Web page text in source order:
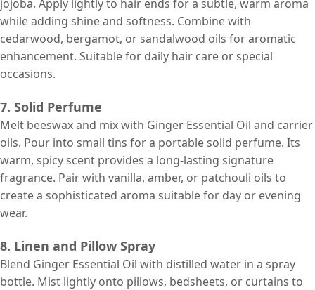
jojoba. Apply lightly to hair ends for a subtle, warm aroma
while adding shine and softness. Combine with
cedarwood, bergamot, or sandalwood oils for aromatic
enhancement. Suitable for daily hair care or special
occasions.
7. Solid Perfume
Melt beeswax and mix with Ginger Essential Oil and carrier
oils. Pour into small tins for a portable solid perfume. Its
warm, spicy scent provides a long-lasting signature
fragrance. Pair with vanilla, amber, or patchouli oils to
create a sophisticated aroma suitable for day or evening
wear.
8. Linen and Pillow Spray
Blend Ginger Essential Oil with distilled water in a spray
bottle. Mist lightly onto pillows, bedsheets, or curtains to